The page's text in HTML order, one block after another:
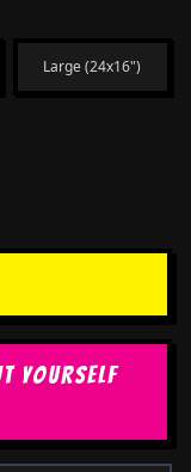
Large (24x16")
YOURSELF